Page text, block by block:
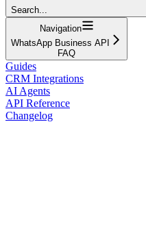
Search...
Navigation
WhatsApp Business API
FAQ
Guides
CRM Integrations
AI Agents
API Reference
Changelog